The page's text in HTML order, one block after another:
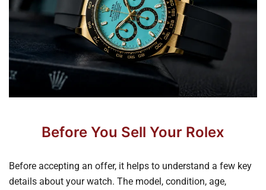
Before You Sell Your Rolex
Before accepting an offer, it helps to understand a few key
details about your watch. The model, condition, age,